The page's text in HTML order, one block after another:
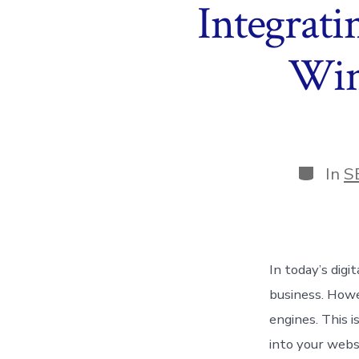
In
In today’s
business.
engines. This
into your